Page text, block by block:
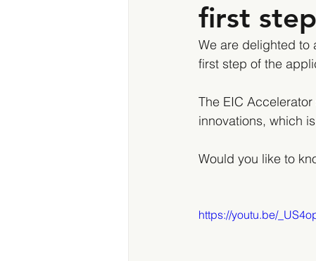
first
We are delighted to
first step of the
The EIC
innovations, which
Would you like to
https://youtu.be/